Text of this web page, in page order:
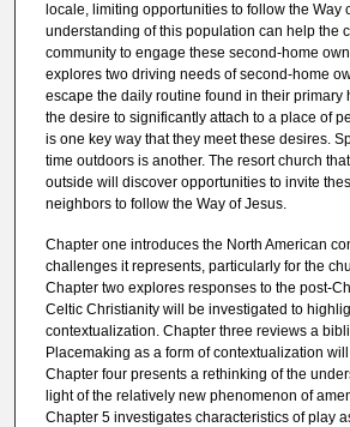
locale, limiting opportunities to follow the Way
understanding of this population can help the
community to engage these second-home
explores two driving needs of second-home
escape the daily routine found in their primary
the desire to significantly attach to a place of
is one key way that they meet these desires.
time outdoors is another. The resort church
outside will discover opportunities to invite
neighbors to follow the Way of Jesus.
Chapter one introduces the North American
challenges it represents, particularly for the
Chapter two explores responses to the post-
Celtic Christianity will be investigated to
contextualization. Chapter three reviews a
Placemaking as a form of contextualization
Chapter four presents a rethinking of the
light of the relatively new phenomenon of
Chapter 5 investigates characteristics of play